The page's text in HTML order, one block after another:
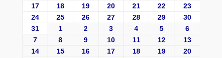
17
18 19 20 21 22
23
24
25 26 27 28 29
30
31
1 2 3 4 5
6
7
8 9 10 11 12
13
14
15 16 17 18 19
20